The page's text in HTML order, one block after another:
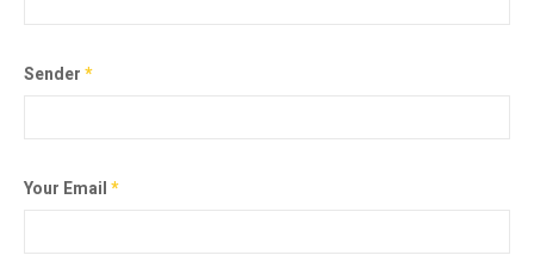
Sender*
Your Email*